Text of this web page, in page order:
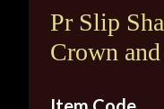
Pr Slip
Crown